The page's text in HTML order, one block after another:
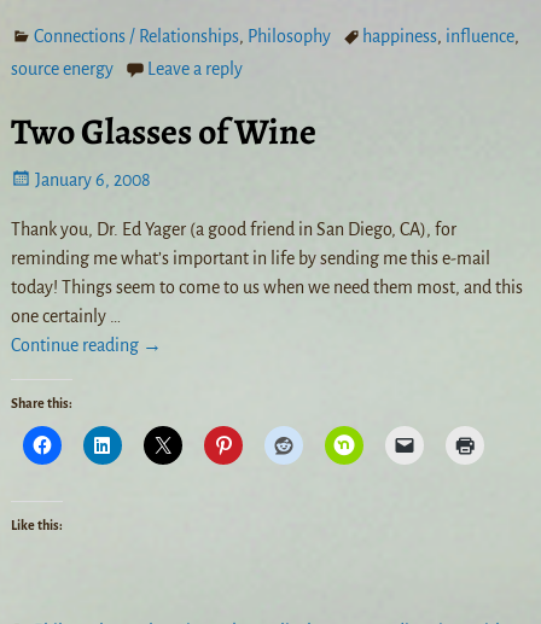
Connections / Relationships, Philosophy happiness, influence,
source energy
Leave a reply
Two Glasses of Wine
January 6, 2008
Thank you, Dr. Ed Yager (a good friend in San Diego, CA), for
reminding me what’s important in life by sending me this e-mail
today! Things seem to come to us when we need them most, and this
one certainly …
Continue reading →
Share this:
Like this: